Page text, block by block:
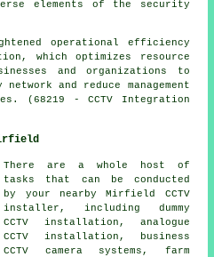
elements of the security
operational efficiency
which optimizes resource
and organizations to
and reduce management
(68219 - CCTV Integration
There are a whole host of
tasks that can be conducted
by your nearby Mirfield CCTV
installer , including dummy
CCTV installation, analogue
CCTV installation, business
CCTV camera systems, farm